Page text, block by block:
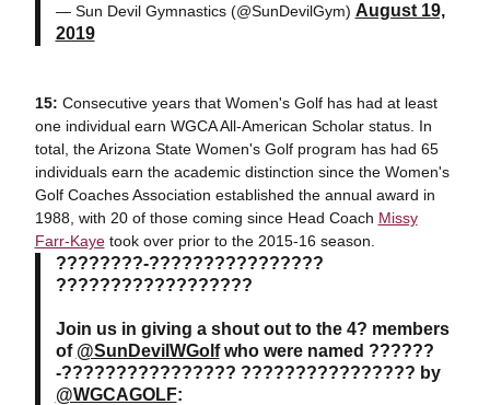
— Sun Devil Gymnastics (@SunDevilGym) August 19,
2019
15: Consecutive years that Women's Golf has had at least
one individual earn WGCA All-American Scholar status. In
total, the Arizona State Women's Golf program has had 65
individuals earn the academic distinction since the Women's
Golf Coaches Association established the annual award in
1988, with 20 of those coming since Head Coach Missy
Farr-Kayetook over prior to the 2015-16 season.
????????-????????????????
??????????????????
Join us in giving a shout out to the 4? members
of @SunDevilWGolfwho were named ??????
-???????????????? ???????????????? by
@WGCAGOLF: